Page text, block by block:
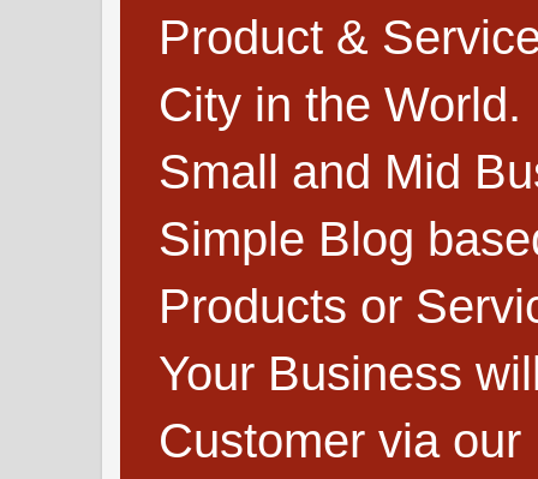
Product &
City in the
Small and Mid
Simple Blog
Products or
Your Business
Customer via